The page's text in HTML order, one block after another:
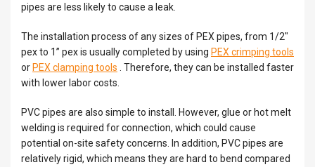
pipes are less likely to cause a leak.
The installation process of any sizes of PEX pipes, from 1/2″
pex to 1” pex is usually completed by using PEX crimping tools
or PEX clamping tools . Therefore, they can be installed faster
with lower labor costs.
PVC pipes are also simple to install. However, glue or hot melt
welding is required for connection, which could cause
potential on-site safety concerns. In addition, PVC pipes are
relatively rigid, which means they are hard to bend compared